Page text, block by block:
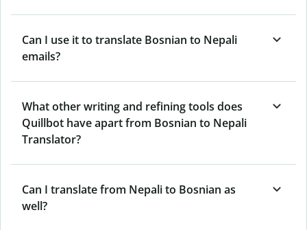
Can I use it to translate Bosnian to Nepali
emails?
What other writing and refining tools does
Quillbot have apart from Bosnian to Nepali
Translator?
Can I translate from Nepali to Bosnian as
well?